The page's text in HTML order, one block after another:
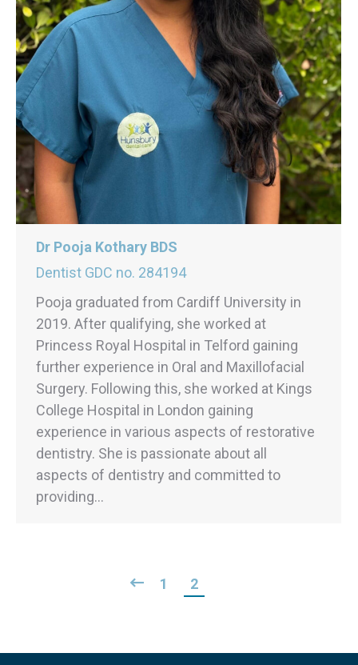
Dr Pooja Kothary BDS
Dentist GDC no. 284194
Pooja graduated from Cardiff University in
2019. After qualifying, she worked at
Princess Royal Hospital in Telford gaining
further experience in Oral and Maxillofacial
Surgery. Following this, she worked at Kings
College Hospital in London gaining
experience in various aspects of restorative
dentistry. She is passionate about all
aspects of dentistry and committed to
providing…
1 2